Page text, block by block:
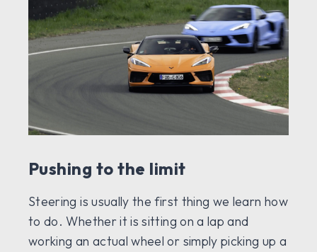
Pushing to the limit
Steering is usually the first thing we learn how
to do. Whether it is sitting on a lap and
working an actual wheel or simply picking up a